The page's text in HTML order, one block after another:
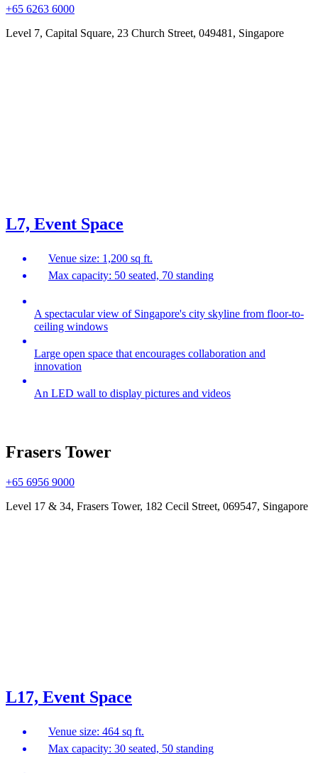
+65 6263 6000
Level 7, Capital Square, 23 Church Street, 049481, Singapore
L7, Event Space
Venue size: 1,200 sq ft.
Max capacity: 50 seated, 70 standing
A spectacular view of Singapore's city skyline from floor-to-
ceiling windows
Large open space that encourages collaboration and
innovation
An LED wall to display pictures and videos
Frasers Tower
+65 6956 9000
Level 17 & 34, Frasers Tower, 182 Cecil Street, 069547, Singapore
L17, Event Space
Venue size: 464 sq ft.
Max capacity: 30 seated, 50 standing